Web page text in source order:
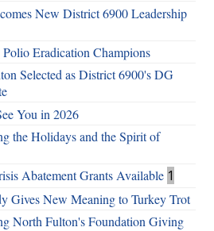
New District 6900 Leadership
Eradication Champions
Selected as District 6900's DG
You in 2026
the Holidays and the Spirit of
Abatement Grants Available 1
Gives New Meaning to Turkey Trot
North Fulton's Foundation Giving